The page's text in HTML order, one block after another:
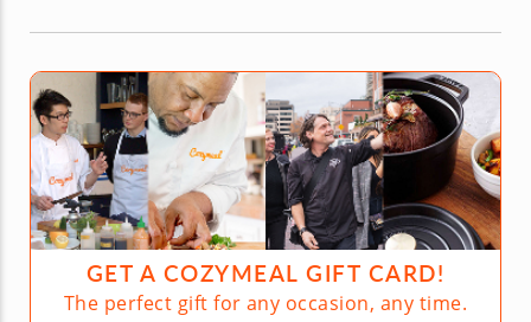
GET A COZYMEAL GIFT CARD!
The perfect gift for any occasion, any time.